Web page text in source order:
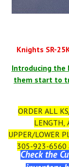
Knights SR-
Introducing the
them start to
ORDER ALL
LENGTH,
UPPER/LOWER
305-923-6560
Check the